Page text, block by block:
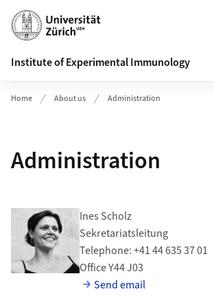
Header
Institute of Experimental Immunology
Home About us Administration
Administration
Ines Scholz
Sekretariatsleitung
Telephone: +41 44 635 37 01
Office Y44 J03
Send email